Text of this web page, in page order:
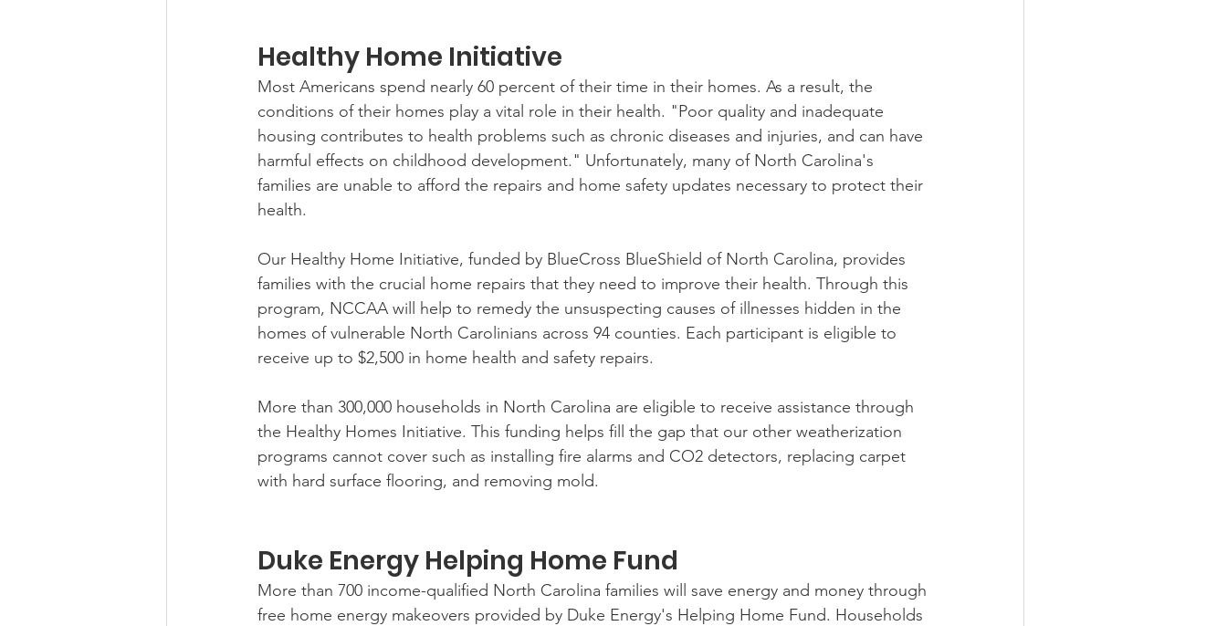
Healthy Home Initiative
Most Americans spend nearly 60 percent of their time in their homes. As a result, the
conditions of their homes play a vital role in their health. "Poor quality and inadequate
housing contributes to health problems such as chronic diseases and injuries, and can have
harmful effects on childhood development." Unfortunately, many of North Carolina's
families are unable to afford the repairs and home safety updates necessary to protect their
health.
Our Healthy Home Initiative, funded by BlueCross BlueShield of North Carolina, provides
families with the crucial home repairs that they need to improve their health. Through this
program, NCCAA will help to remedy the unsuspecting causes of illnesses hidden in the
homes of vulnerable North Carolinians across 94 counties. Each participant is eligible to
receive up to $2,500 in home health and safety repairs.
More than 300,000 households in North Carolina are eligible to receive assistance through
the Healthy Homes Initiative. This funding helps fill the gap that our other weatherization
programs cannot cover such as installing fire alarms and CO2 detectors, replacing carpet
with hard surface flooring, and removing mold.
Duke Energy Helping Home Fund
More than 700 income-qualified North Carolina families will save energy and money through
free home energy makeovers provided by Duke Energy's Helping Home Fund. Households